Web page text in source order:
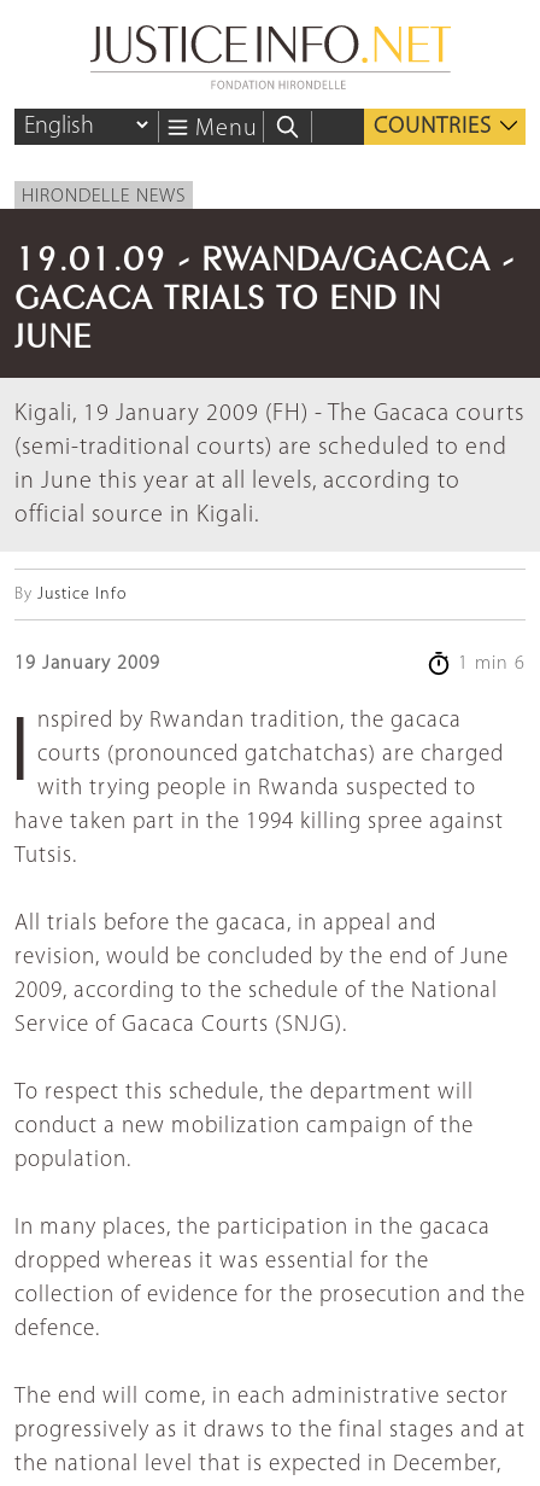
Menu COUNTRIES
HIRONDELLE NEWS
19.01.09 - RWANDA/GACACA -
GACACA TRIALS TO END IN
JUNE
Kigali, 19 January 2009 (FH) - The Gacaca courts
(semi-traditional courts) are scheduled to end
in June this year at all levels, according to
official source in Kigali.
By Justice Info
19 January 2009 1 min 6
courts (pronounced gatchatchas) are charged
with trying people in Rwanda suspected to
have taken part in the 1994 killing spree against
Tutsis.
All trials before the gacaca, in appeal and
revision, would be concluded by the end of June
2009, according to the schedule of the National
Service of Gacaca Courts (SNJG).
To respect this schedule, the department will
conduct a new mobilization campaign of the
population.
In many places, the participation in the gacaca
dropped whereas it was essential for the
collection of evidence for the prosecution and the
defence.
The end will come, in each administrative sector
progressively as it draws to the final stages and at
the national level that is expected in December,